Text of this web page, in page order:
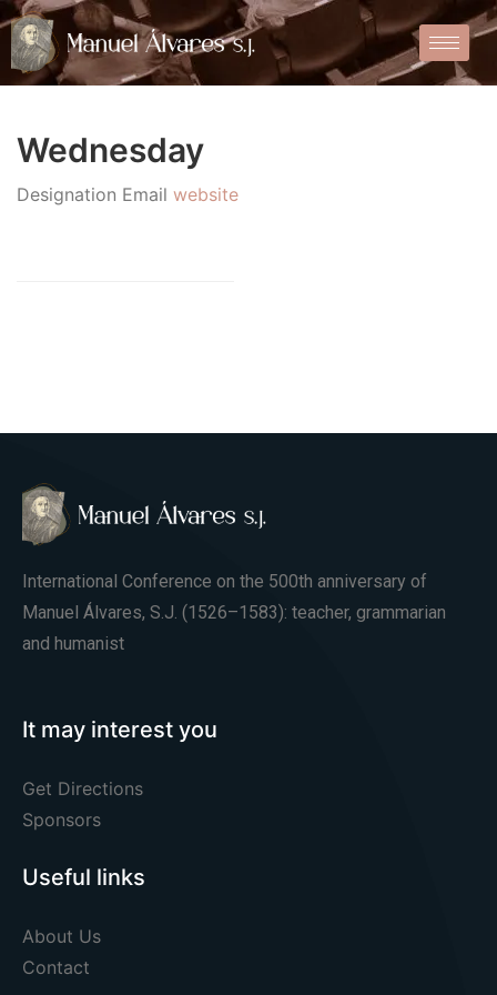
Wednesday
Designation Email website
International Conference on the 500th anniversary of
Manuel Álvares, S.J. (1526–1583): teacher, grammarian
and humanist
It may interest you
Get Directions
Sponsors
Useful links
About Us
Contact